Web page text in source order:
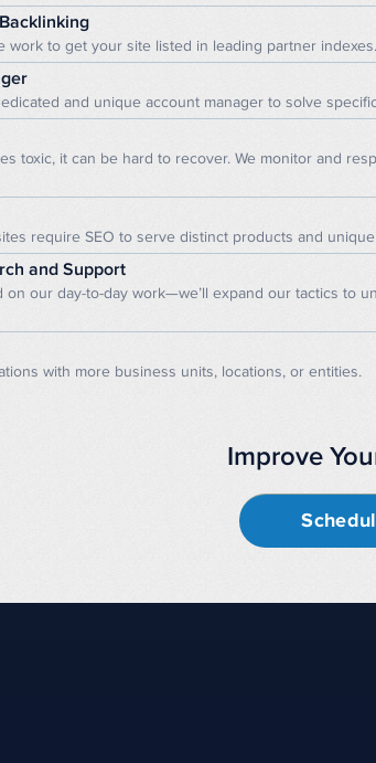
work to get your site listed in leading partner indexes.
and unique account manager to solve
toxic, it can be hard to recover. We monitor and
require SEO to serve distinct products and
and Support
on our day-to-day work—we’ll expand our tactics to
with more business units, locations, or entities.
Improve